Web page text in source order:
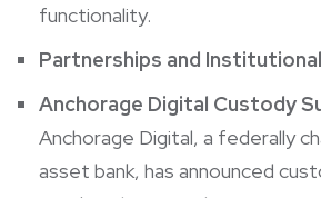
functionality.
Partnerships and
Anchorage Digital Custody
Anchorage Digital, a federally
asset bank, has announced